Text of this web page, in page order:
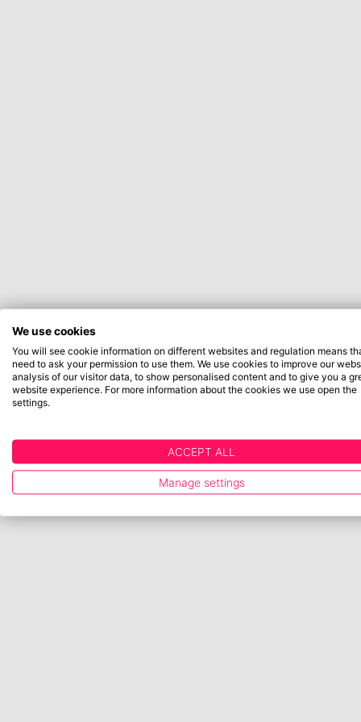
We use cookies
You will see cookie information on different websites and regulation means
need to ask your permission to use them. We use cookies to improve our
analysis of our visitor data, to show personalised content and to give you a
website experience. For more information about the cookies we use open the
settings.
ACCEPT ALL
Manage settings